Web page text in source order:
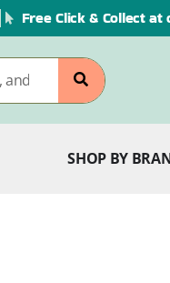
Free Click & Collect
SHOP BY